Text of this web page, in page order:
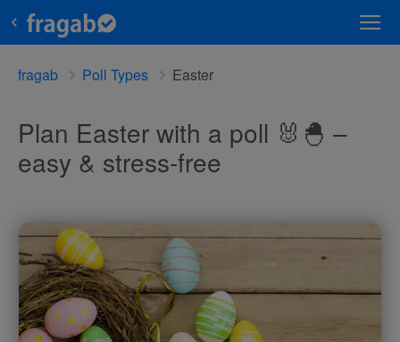
fragab Poll Types Easter
Plan Easter with a poll 🐰🐣 –
easy & stress-free